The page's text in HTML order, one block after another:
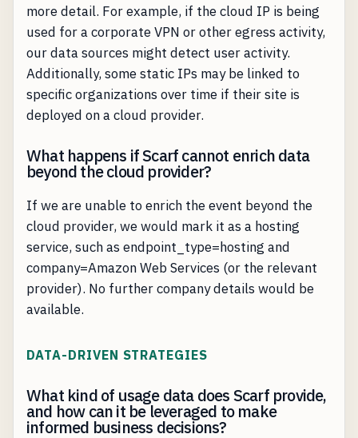
more detail. For example, if the cloud IP is being
used for a corporate VPN or other egress activity,
our data sources might detect user activity.
Additionally, some static IPs may be linked to
specific organizations over time if their site is
deployed on a cloud provider.
What happens if Scarf cannot enrich data
beyond the cloud provider?
If we are unable to enrich the event beyond the
cloud provider, we would mark it as a hosting
service, such as endpoint_type=hosting and
company=Amazon Web Services (or the relevant
provider). No further company details would be
available.
DATA-DRIVEN STRATEGIES
What kind of usage data does Scarf provide,
and how can it be leveraged to make
informed business decisions?